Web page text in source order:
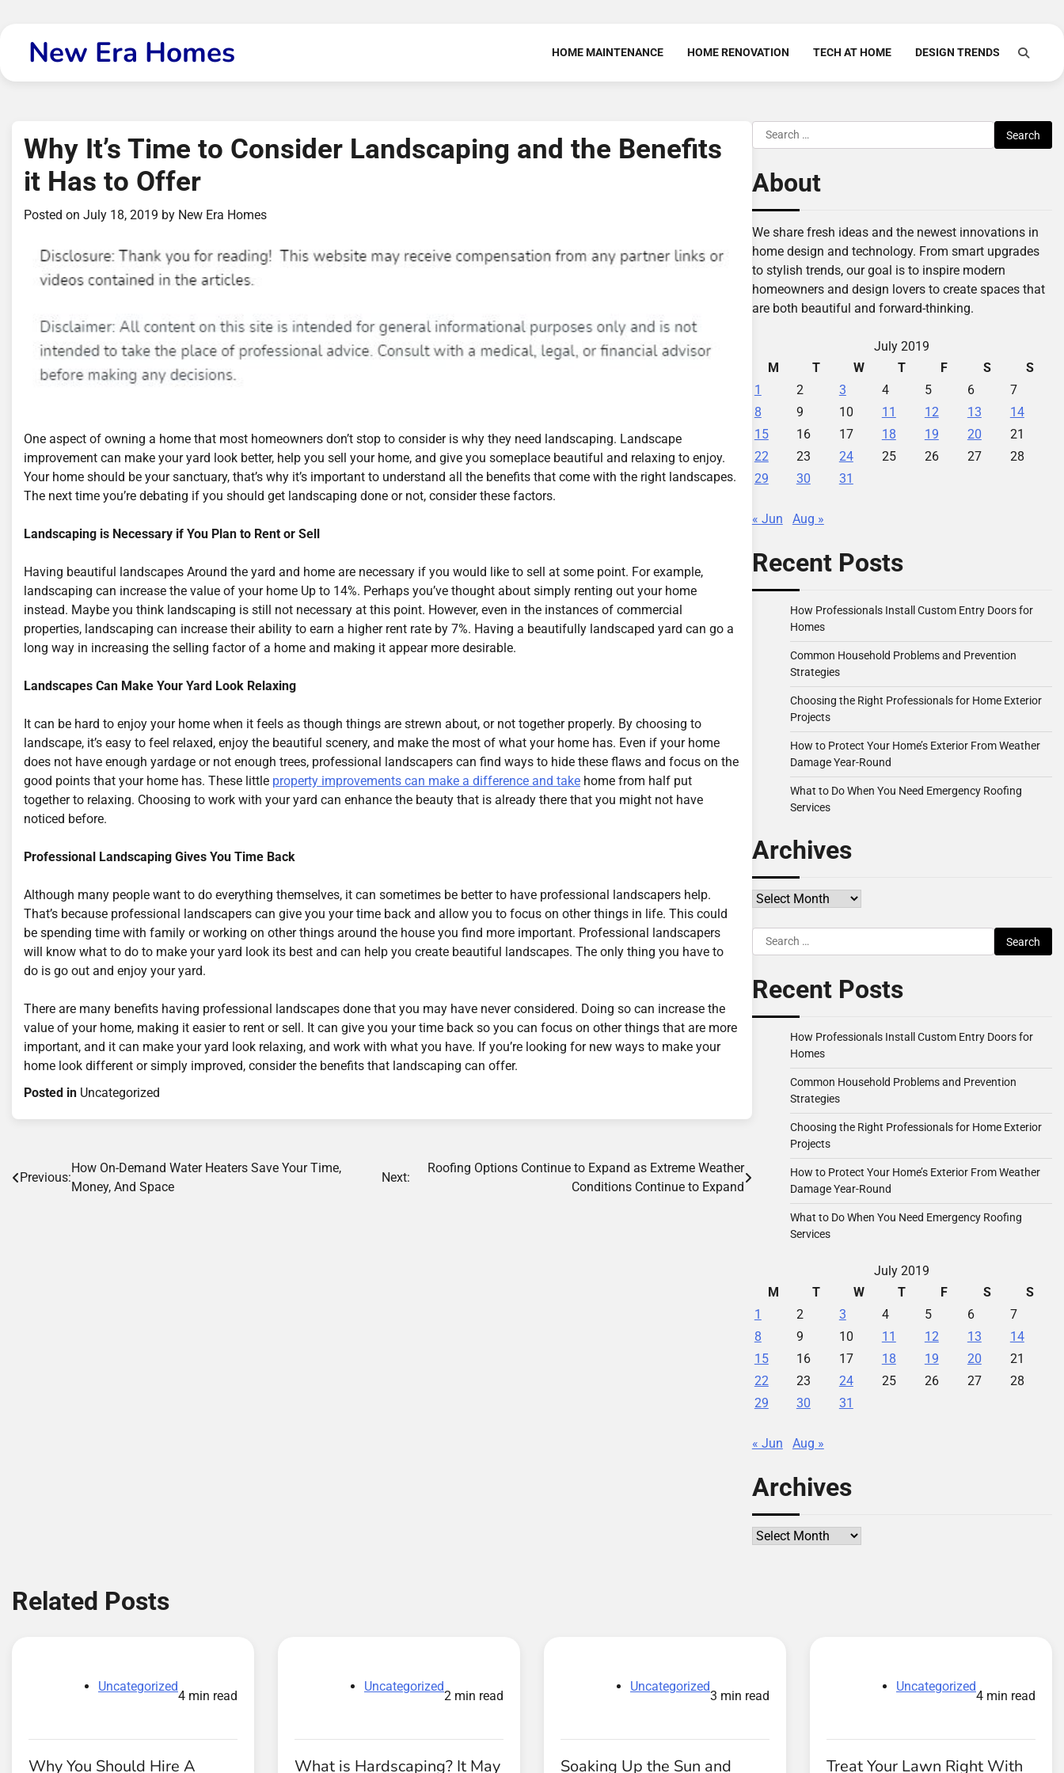
contentNew Era Homes HOME MAINTENANCE HOME RENOVATION TECH AT HOME DESIGN TRENDS
Why It’s Time to Consider Landscaping and the Benefits
it Has to Offer
Posted on July 18, 2019 by New Era Homes
One aspect of owning a home that most homeowners don’t stop to consider is why they need landscaping. Landscape
improvement can make your yard look better, help you sell your home, and give you someplace beautiful and relaxing to enjoy.
Your home should be your sanctuary, that’s why it’s important to understand all the benefits that come with the right landscapes.
The next time you’re debating if you should get landscaping done or not, consider these factors.
Landscaping is Necessary if You Plan to Rent or Sell
Having beautiful landscapes Around the yard and home are necessary if you would like to sell at some point. For example,
landscaping can increase the value of your home Up to 14%. Perhaps you’ve thought about simply renting out your home
instead. Maybe you think landscaping is still not necessary at this point. However, even in the instances of commercial
properties, landscaping can increase their ability to earn a higher rent rate by 7%. Having a beautifully landscaped yard can go a
long way in increasing the selling factor of a home and making it appear more desirable.
Landscapes Can Make Your Yard Look Relaxing
It can be hard to enjoy your home when it feels as though things are strewn about, or not together properly. By choosing to
landscape, it’s easy to feel relaxed, enjoy the beautiful scenery, and make the most of what your home has. Even if your home
does not have enough yardage or not enough trees, professional landscapers can find ways to hide these flaws and focus on the
good points that your home has. These little property improvements can make a difference and take home from half put
together to relaxing. Choosing to work with your yard can enhance the beauty that is already there that you might not have
noticed before.
Professional Landscaping Gives You Time Back
Although many people want to do everything themselves, it can sometimes be better to have professional landscapers help.
That’s because professional landscapers can give you your time back and allow you to focus on other things in life. This could
be spending time with family or working on other things around the house you find more important. Professional landscapers
will know what to do to make your yard look its best and can help you create beautiful landscapes. The only thing you have to
do is go out and enjoy your yard.
There are many benefits having professional landscapes done that you may have never considered. Doing so can increase the
value of your home, making it easier to rent or sell. It can give you your time back so you can focus on other things that are more
important, and it can make your yard look relaxing, and work with what you have. If you’re looking for new ways to make your
home look different or simply improved, consider the benefits that landscaping can offer.
Posted in Uncategorized
Post
navigation
Previous:
How On-Demand Water Heaters Save Your Time,
Money, And Space
Next:
Roofing Options Continue to Expand as Extreme Weather
Conditions Continue to Expand
Search
for:
About
We share fresh ideas and the newest innovations in
home design and technology. From smart upgrades
to stylish trends, our goal is to inspire modern
homeowners and design lovers to create spaces that
are both beautiful and forward-thinking.
July 2019
M
T W T F S
S
1
2 3 4 5 6
7
8
9 10 11 12 13
14
15
16 17 18 19 20
21
22
23 24 25 26 27
28
29
30 31
« Jun Aug »
Recent Posts
How Professionals Install Custom Entry Doors for
Homes
Common Household Problems and Prevention
Strategies
Choosing the Right Professionals for Home Exterior
Projects
How to Protect Your Home’s Exterior From Weather
Damage Year-Round
What to Do When You Need Emergency Roofing
Services
Archives
Archives
Search
for:
Recent Posts
How Professionals Install Custom Entry Doors for
Homes
Common Household Problems and Prevention
Strategies
Choosing the Right Professionals for Home Exterior
Projects
How to Protect Your Home’s Exterior From Weather
Damage Year-Round
What to Do When You Need Emergency Roofing
Services
July 2019
M
T W T F S
S
1
2 3 4 5 6
7
8
9 10 11 12 13
14
15
16 17 18 19 20
21
22
23 24 25 26 27
28
29
30 31
« Jun Aug »
Archives
Archives
Related Posts
Uncategorized
4 min read
Why You Should Hire A
Uncategorized
2 min read
What is Hardscaping? It May
Uncategorized
3 min read
Soaking Up the Sun and
Uncategorized
4 min read
Treat Your Lawn Right With